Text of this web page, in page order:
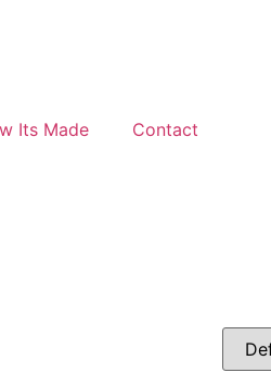
Its Made Contact